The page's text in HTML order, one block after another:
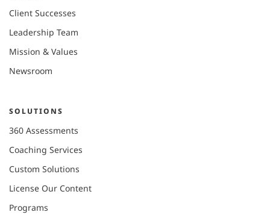
Client Successes
Leadership Team
Mission & Values
Newsroom
SOLUTIONS
360 Assessments
Coaching Services
Custom Solutions
License Our Content
Programs